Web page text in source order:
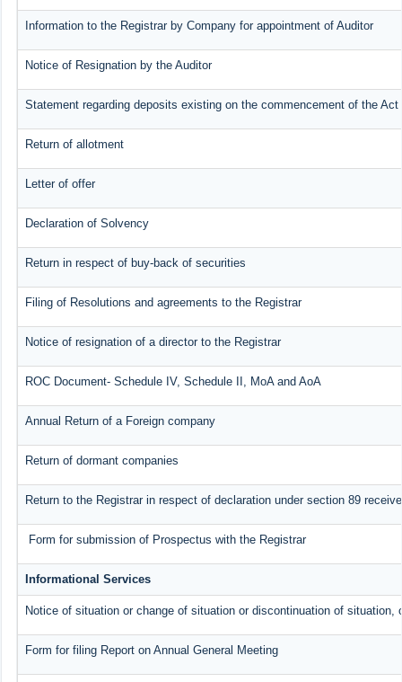
Information to the Registrar by Company for appointment of Auditor
Notice of Resignation by the Auditor
Statement regarding deposits existing on the commencement of the Act
Return of allotment
Letter of offer
Declaration of Solvency
Return in respect of buy-back of securities
Filing of Resolutions and agreements to the Registrar
Notice of resignation of a director to the Registrar
ROC Document- Schedule IV, Schedule II, MoA and AoA
Annual Return of a Foreign company
Return of dormant companies
Return to the Registrar in respect of declaration under section 89
Form for submission of Prospectus with the Registrar
Informational Services
Notice of situation or change of situation or discontinuation of situation,
Form for filing Report on Annual General Meeting